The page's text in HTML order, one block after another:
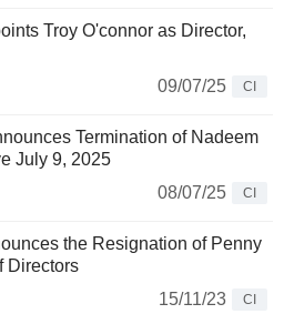
Troy O'connor as Director,
09/07/25
CI
Termination of Nadeem
July 9, 2025
08/07/25
CI
the Resignation of Penny
Directors
15/11/23
CI